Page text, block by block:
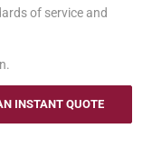
of service and
INSTANT QUOTE